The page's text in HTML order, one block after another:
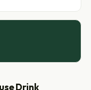
Drink